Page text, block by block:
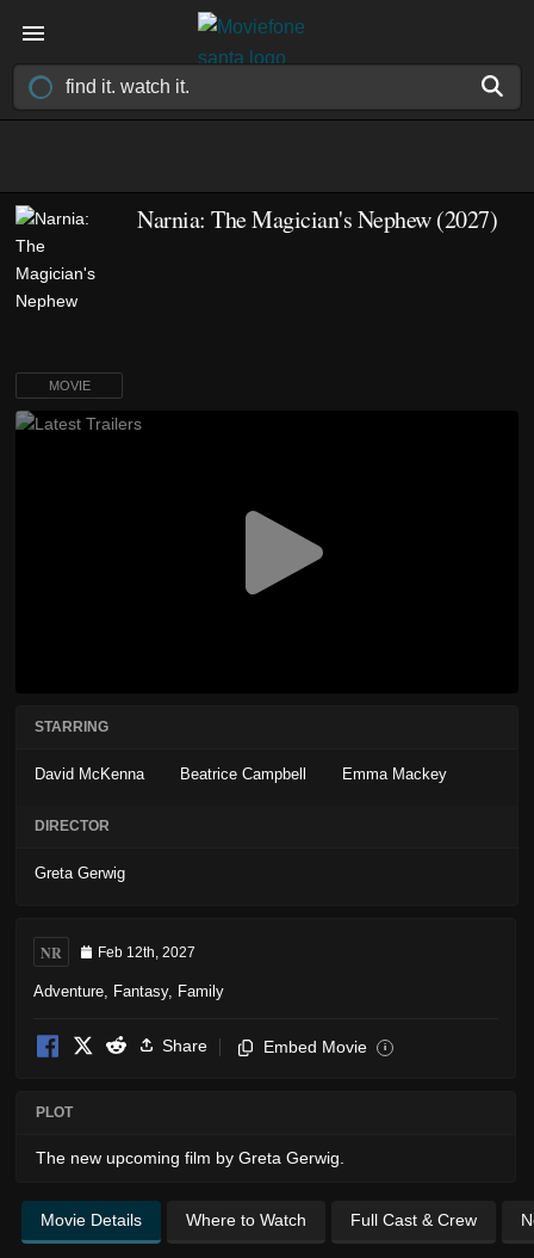
Narnia: The Magician's Nephew (2027)
MOVIE
STARRING
David McKenna Beatrice Campbell Emma Mackey
DIRECTOR
Greta Gerwig
NR Feb 12th, 2027
Adventure Fantasy, Family
Share Embed Movie i
PLOT
The new upcoming film by Greta Gerwig.
Movie Details Where to Watch Full Cast & Crew